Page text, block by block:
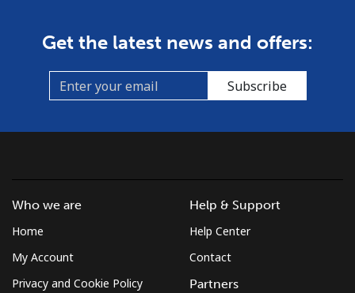
Get the latest news and offers:
Subscribe
Who we are
Home
My Account
Privacy and Cookie Policy
Help & Support
Help Center
Contact
Partners